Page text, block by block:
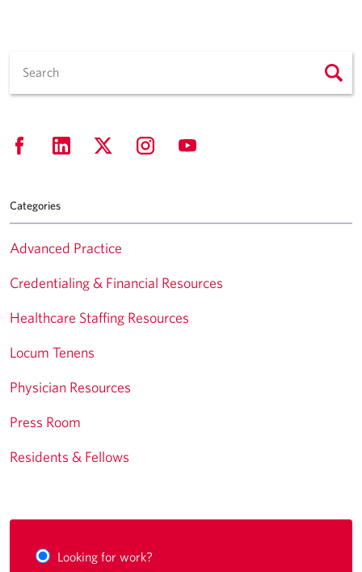
Categories
Advanced Practice
Credentialing & Financial Resources
Healthcare Staffing Resources
Locum Tenens
Physician Resources
Press Room
Residents & Fellows
Looking for work?